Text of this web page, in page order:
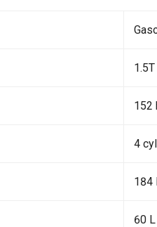
1.5T
152
4
184
60 L